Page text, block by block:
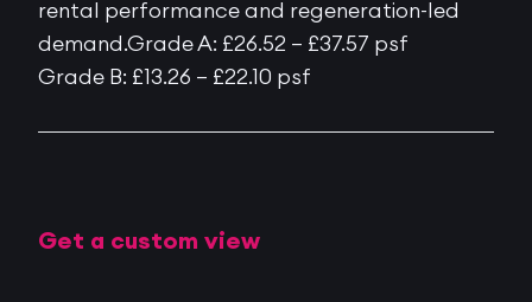
rental performance and regeneration-led
demand.Grade A: £26.52 – £37.57 psf
Grade B: £13.26 – £22.10 psf
Get a custom view